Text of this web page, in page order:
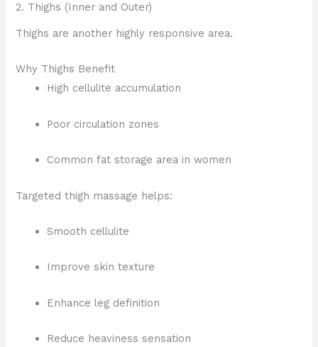
2. Thighs (Inner and Outer)
Thighs are another highly responsive area.
Why Thighs Benefit
High cellulite accumulation
Poor circulation zones
Common fat storage area in women
Targeted thigh massage helps:
Smooth cellulite
Improve skin texture
Enhance leg definition
Reduce heaviness sensation